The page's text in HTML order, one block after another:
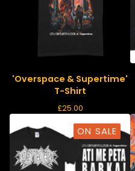
'Overspace & Supertime'
T-Shirt
£25.00
ON SALE